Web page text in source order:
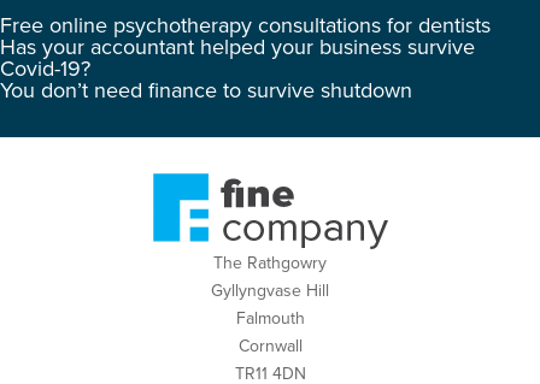
Free online psychotherapy consultations for dentists
Has your accountant helped your business survive
Covid-19?
You don’t need finance to survive shutdown
The Rathgowry
Gyllyngvase Hill
Falmouth
Cornwall
TR11 4DN